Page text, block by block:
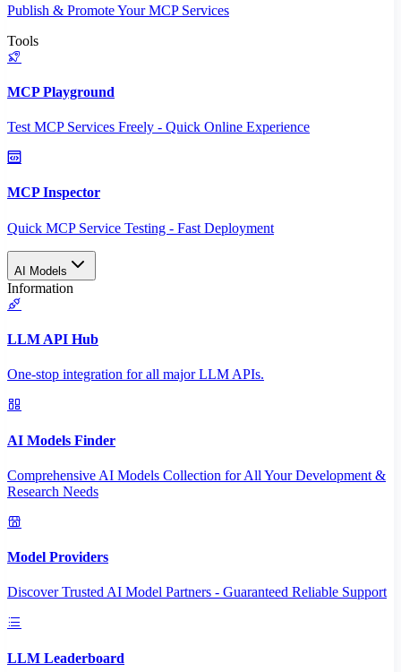
Publish & Promote Your MCP Services
Tools
MCP Playground
Test MCP Services Freely - Quick Online Experience
MCP Inspector
Quick MCP Service Testing - Fast Deployment
AI Models
Information
LLM API Hub
One-stop integration for all major LLM APIs.
AI Models Finder
Comprehensive AI Models Collection for All Your Development &
Research Needs
Model Providers
Discover Trusted AI Model Partners - Guaranteed Reliable Support
LLM Leaderboard